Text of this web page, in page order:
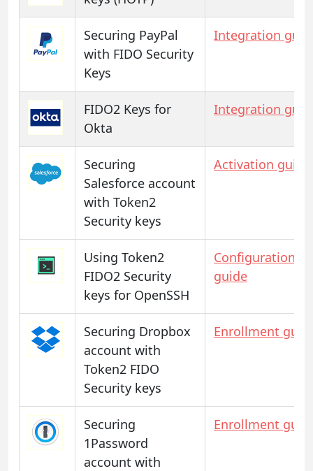
Securing PayPal
with FIDO Security
Keys
Integration
FIDO2 Keys for
Okta
Integration
Securing
Salesforce account
with Token2
Security keys
Activation guide
Using Token2
FIDO2 Security
keys for OpenSSH
Configuration
guide
Securing Dropbox
account with
Token2 FIDO
Security keys
Enrollment
Securing
1Password
account with
Enrollment